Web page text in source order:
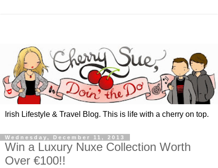
Irish Lifestyle & Travel Blog. This is life with a cherry on top.
Wednesday, December 11, 2013
Win a Luxury Nuxe Collection Worth
Over €100!!